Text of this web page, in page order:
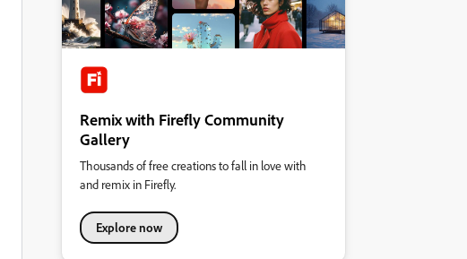
Remix with Firefly Community
Gallery
Thousands of free creations to fall in love with
and remix in Firefly.
Explore now